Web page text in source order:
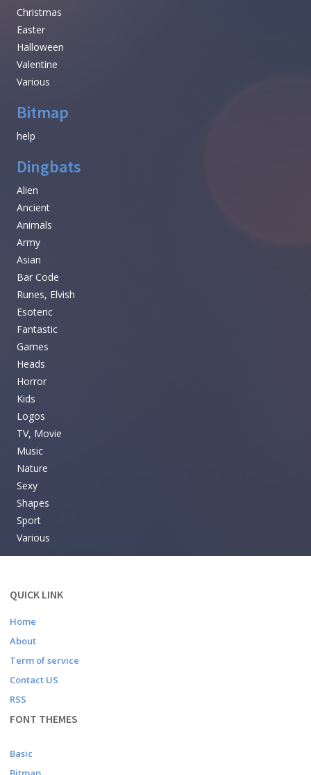
Christmas
Easter
Halloween
Valentine
Various
Bitmap
help
Dingbats
Alien
Ancient
Animals
Army
Asian
Bar Code
Runes, Elvish
Esoteric
Fantastic
Games
Heads
Horror
Kids
Logos
TV, Movie
Music
Nature
Sexy
Shapes
Sport
Various
QUICK LINK
Home
About
Term of service
Contact US
RSS
FONT THEMES
Basic